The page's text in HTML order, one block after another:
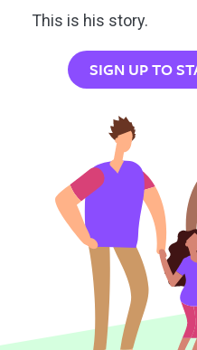
This is his story.
SIGN UP TO